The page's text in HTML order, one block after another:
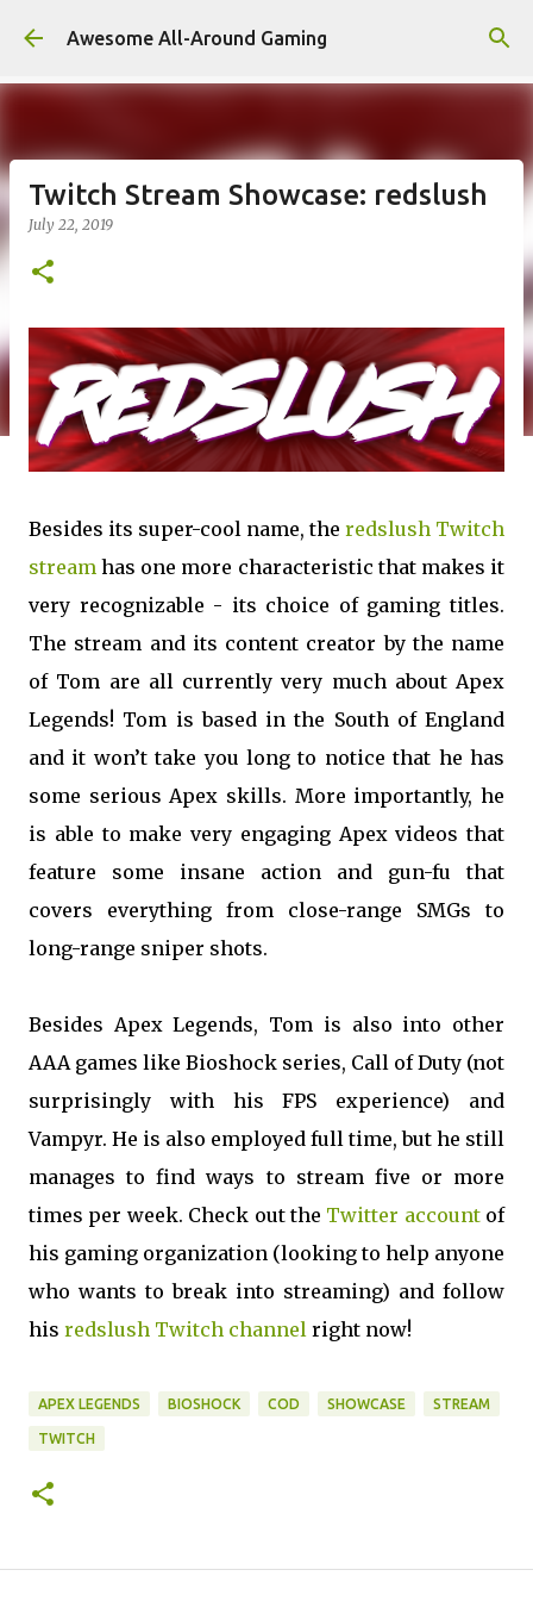
Skip to main content
Awesome All-Around Gaming
Twitch Stream Showcase: redslush
July 22, 2019
Besides its super-cool name, the redslush Twitch
stream has one more characteristic that makes it
very recognizable - its choice of gaming titles.
The stream and its content creator by the name
of Tom are all currently very much about Apex
Legends! Tom is based in the South of England
and it won’t take you long to notice that he has
some serious Apex skills. More importantly, he
is able to make very engaging Apex videos that
feature some insane action and gun-fu that
covers everything from close-range SMGs to
long-range sniper shots.
Besides Apex Legends, Tom is also into other
AAA games like Bioshock series, Call of Duty (not
surprisingly with his FPS experience) and
Vampyr. He is also employed full time, but he still
manages to find ways to stream five or more
times per week. Check out the Twitter accountof
his gaming organization (looking to help anyone
who wants to break into streaming) and follow
his redslush Twitch channel right now!
APEX LEGENDS BIOSHOCK COD SHOWCASE STREAM
TWITCH